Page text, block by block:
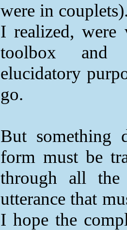
were in
I realized, were
toolbox and
elucidatory
go.
But something
form must be
through all the
utterance that
I hope the